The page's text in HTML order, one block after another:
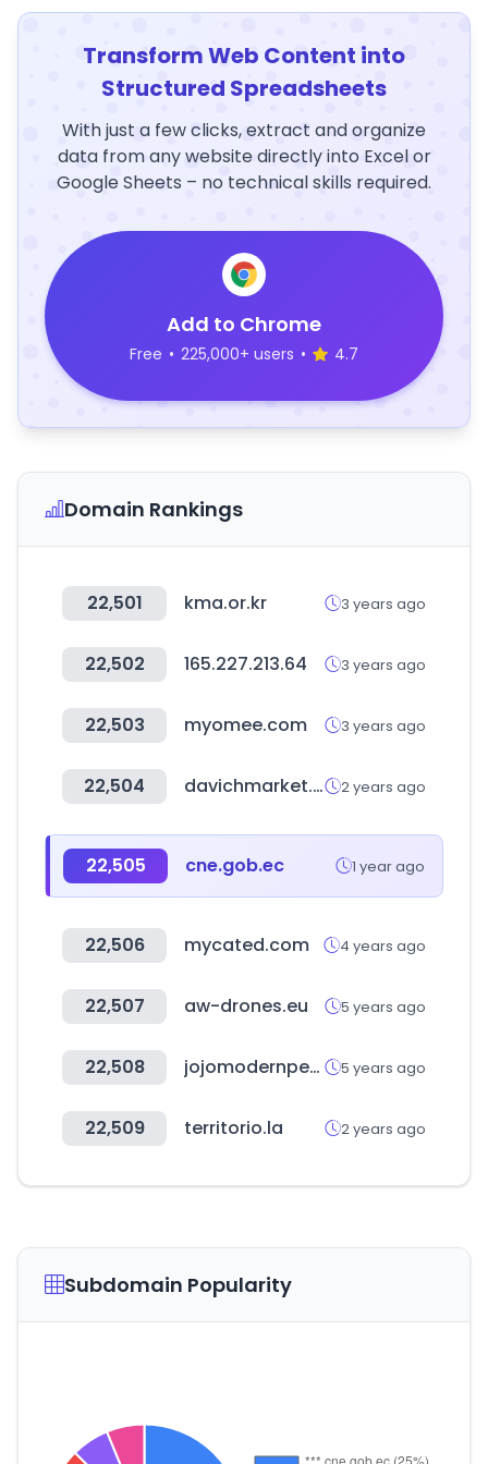
Transform Web Content into
Structured Spreadsheets
With just a few clicks, extract and organize
data from any website directly into Excel or
Google Sheets – no technical skills required.
Add to Chrome
Free • 225,000+ users • 4.7
Domain Rankings
22,501 kma.or.kr 3 years ago
22,502 165.227.213.64 3 years ago
22,503 myomee.com 3 years ago
22,504 davichmarket.com 2 years ago
22,505 cne.gob.ec 1 year ago
22,506 mycated.com 4 years ago
22,507 aw-drones.eu 5 years ago
22,508 jojomodernpets.com 5 years ago
22,509 territorio.la 2 years ago
Subdomain Popularity